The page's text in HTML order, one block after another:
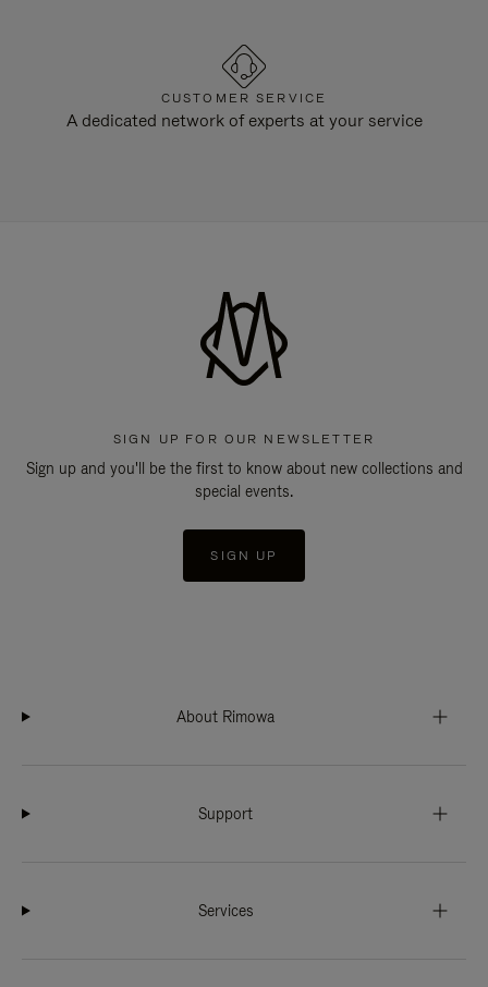
CUSTOMER SERVICE
A dedicated network of experts at your service
SIGN UP FOR OUR NEWSLETTER
Sign up and you'll be the first to know about new collections and
special events.
SIGN UP
About Rimowa
Support
Services